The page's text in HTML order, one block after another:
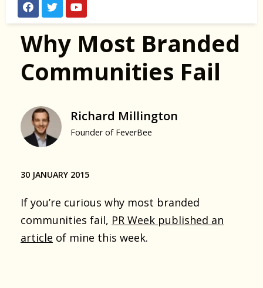
Why Most Branded
Communities Fail
Richard Millington
Founder of FeverBee
30 JANUARY 2015
If you’re curious why most branded
communities fail, PR Week published an
article of mine this week.